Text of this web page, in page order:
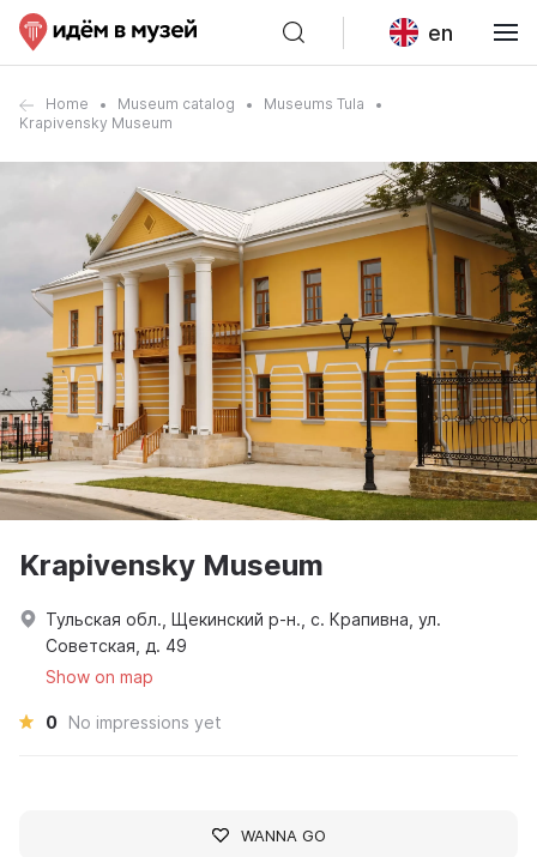
en
Home Museum catalog
Museums Tula
Krapivensky Museum
Krapivensky Museum
Тульская обл., Щекинский р-н., с. Крапивна, ул.
Советская, д. 49
Show on map
0 No impressions yet
WANNA GO